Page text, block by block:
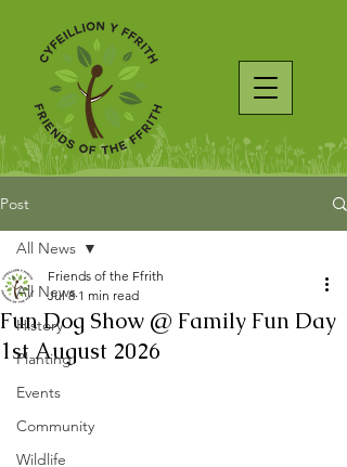
Post
All News
History
Planting
Events
Community
Wildlife
All News
Fun Dog Show @ Family Fun Day
1st August 2026
Friends of the Ffrith
Jul 8 1 min read